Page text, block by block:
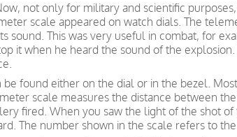
not only for military and scientific
scale appeared on watch dials. The
sound. This was very useful in combat, for
it when he heard the sound of the
found either on the dial or in the bezel.
scale measures the distance between
fired. When you saw the light of the shot
The number shown in the scale refers to